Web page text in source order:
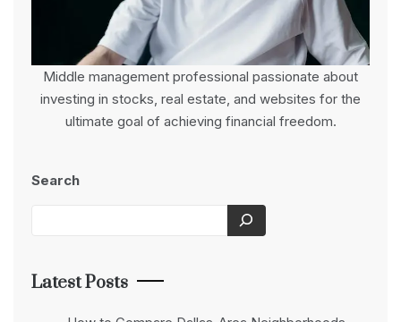
Middle management professional passionate about
investing in stocks, real estate, and websites for the
ultimate goal of achieving financial freedom.
Search
Latest Posts